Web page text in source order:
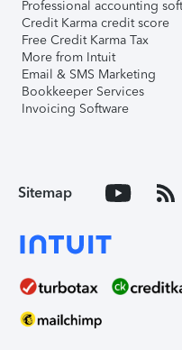
Professional accounting
Credit Karma credit score
Free Credit Karma Tax
More from Intuit
Email & SMS Marketing
Bookkeeper Services
Invoicing Software
Sitemap